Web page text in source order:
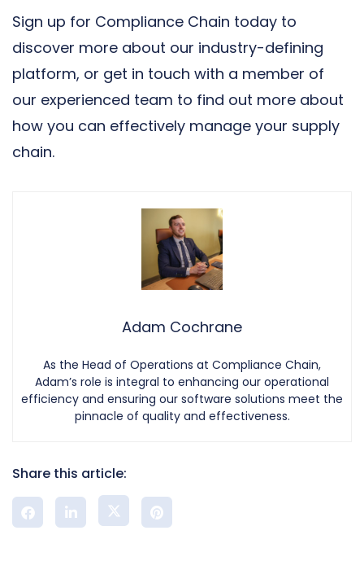
Sign up for Compliance Chain today to
discover more about our industry-defining
platform, or get in touch with a member of
our experienced team to find out more about
how you can effectively manage your supply
chain.
Adam Cochrane
As the Head of Operations at Compliance Chain,
Adam’s role is integral to enhancing our operational
efficiency and ensuring our software solutions meet the
pinnacle of quality and effectiveness.
Share this article: